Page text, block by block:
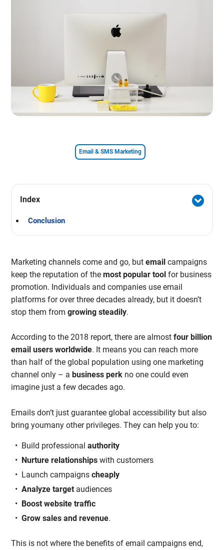
Email & SMS Marketing
Index
Conclusion
Marketing channels come and go, butemailcampaigns
keep the reputation of themost popular tool for business
promotion. Individuals and companies use email
platforms for over three decades already, but it doesn’t
stop them fromgrowing steadily.
According to the 2018 report, there are almostfour billion
email users worldwide. It means you can reach more
than half of the global population using one marketing
channel only – a business perk no one could even
imagine just a few decades ago.
Emails don’t just guarantee global accessibility but also
bring youmany other privileges. They can help you to:
Build professionalauthority
Nurture relationshipswith customers
Launch campaignscheaply
Analyze target audiences
Boost website traffic
Grow sales and revenue.
This is not where the benefits of email campaigns end,